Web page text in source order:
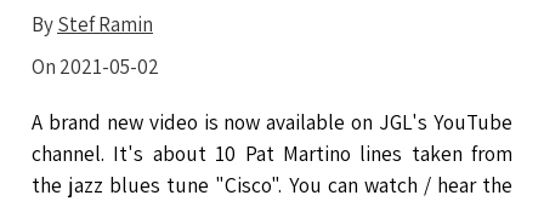
ByStef Ramin
On 2021-05-02
A brand new video is now available on JGL's YouTube
channel. It's about 10 Pat Martino lines taken from
the jazz blues tune "Cisco". You can watch / hear the